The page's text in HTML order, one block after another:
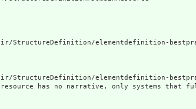
elementdefinition-
elementdefinition-
has no narrative, only systems that